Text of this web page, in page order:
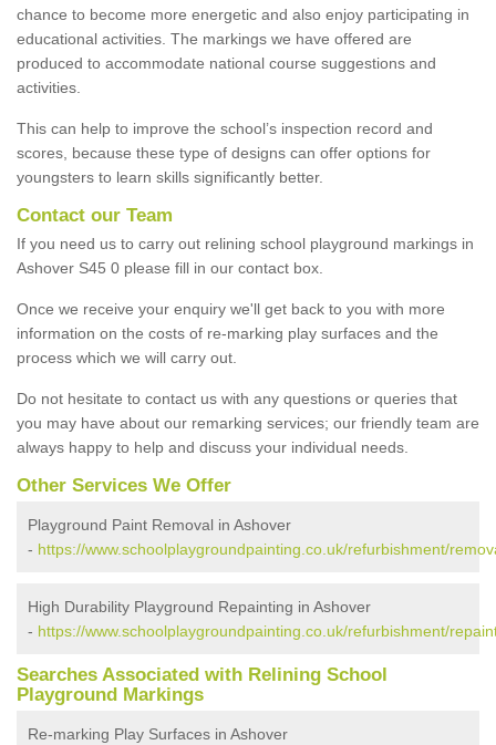
chance to become more energetic and also enjoy participating in
educational activities. The markings we have offered are
produced to accommodate national course suggestions and
activities.
This can help to improve the school’s inspection record and
scores, because these type of designs can offer options for
youngsters to learn skills significantly better.
Contact our Team
If you need us to carry out relining school playground markings in
Ashover S45 0 please fill in our contact box.
Once we receive your enquiry we'll get back to you with more
information on the costs of re-marking play surfaces and the
process which we will carry out.
Do not hesitate to contact us with any questions or queries that
you may have about our remarking services; our friendly team are
always happy to help and discuss your individual needs.
Other Services We Offer
Playground Paint Removal in Ashover
- https://www.schoolplaygroundpainting.co.uk/refurbishment/
High Durability Playground Repainting in Ashover
- https://www.schoolplaygroundpainting.co.uk/refurbishment/
Searches Associated with Relining School
Playground Markings
Re-marking Play Surfaces in Ashover